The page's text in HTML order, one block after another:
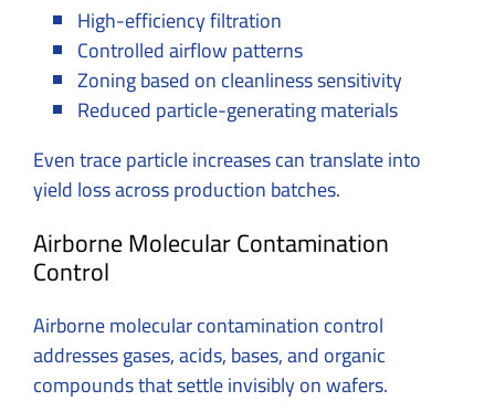
High-efficiency filtration
Controlled airflow patterns
Zoning based on cleanliness sensitivity
Reduced particle-generating materials
Even trace particle increases can translate into
yield loss across production batches.
Airborne Molecular Contamination
Control
Airborne molecular contamination control
addresses gases, acids, bases, and organic
compounds that settle invisibly on wafers.